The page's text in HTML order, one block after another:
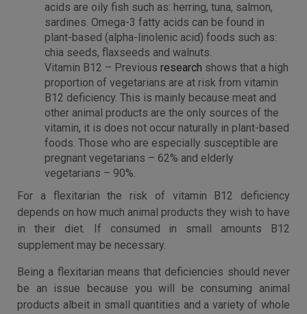
acids are oily fish such as: herring, tuna, salmon,
sardines. Omega-3 fatty acids can be found in
plant-based (alpha-linolenic acid) foods such as:
chia seeds, flaxseeds and walnuts.
Vitamin B12 – Previous research shows that a high
proportion of vegetarians are at risk from vitamin
B12 deficiency. This is mainly because meat and
other animal products are the only sources of the
vitamin, it is does not occur naturally in plant-based
foods. Those who are especially susceptible are
pregnant vegetarians – 62% and elderly
vegetarians – 90%.
For a flexitarian the risk of vitamin B12 deficiency
depends on how much animal products they wish to have
in their diet. If consumed in small amounts B12
supplement may be necessary.
Being a flexitarian means that deficiencies should never
be an issue because you will be consuming animal
products albeit in small quantities and a variety of whole